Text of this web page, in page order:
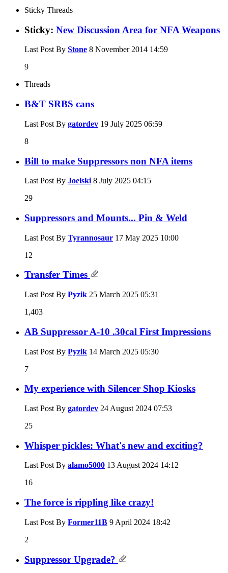
Sticky Threads
Sticky: New Discussion Area for NFA Weapons
Last Post By Stone 8 November 2014 14:59
9
Threads
B&T SRBS cans
Last Post By gatordev 19 July 2025 06:59
8
Bill to make Suppressors non NFA items
Last Post By Joelski 8 July 2025 04:15
29
Suppressors and Mounts... Pin & Weld
Last Post By Tyrannosaur 17 May 2025 10:00
12
Transfer Times
Last Post By Pyzik 25 March 2025 05:31
1,403
AB Suppressor A-10 .30cal First Impressions
Last Post By Pyzik 14 March 2025 05:30
7
My experience with Silencer Shop Kiosks
Last Post By gatordev 24 August 2024 07:53
25
Whisper pickles: What's new and exciting?
Last Post By alamo5000 13 August 2024 14:12
16
The force is rippling like crazy!
Last Post By Former11B 9 April 2024 18:42
2
Suppressor Upgrade?